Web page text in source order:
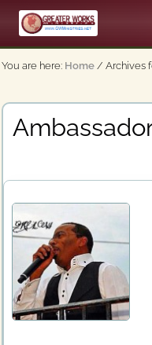
Menu
Skip
main
content
An
Apostolic,
You are here: Home / Archives